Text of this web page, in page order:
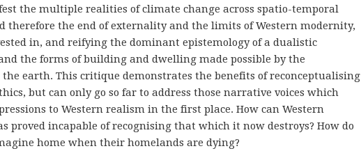
the multiple realities of climate change across spatio-temporal
therefore the end of externality and the limits of Western modernity,
in, and reifying the dominant epistemology of a dualistic
the forms of building and dwelling made possible by the
earth. This critique demonstrates the benefits of reconceptualising
but can only go so far to address those narrative voices which
to Western realism in the first place. How can Western
proved incapable of recognising that which it now destroys? How do
home when their homelands are dying?